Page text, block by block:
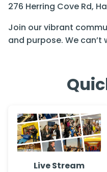
276 Herring Cove Rd,
Join our vibrant
and purpose. We
Live Stream